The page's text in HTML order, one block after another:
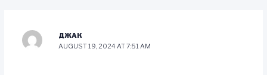
ДЖАК
AUGUST 19, 2024 AT 7:51 AM